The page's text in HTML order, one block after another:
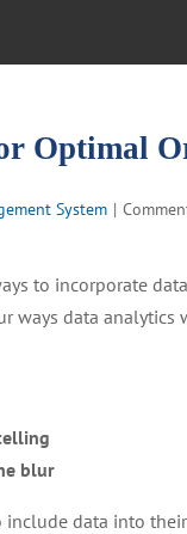
Optimal
System |
to incorporate
ways data
blur
include data into